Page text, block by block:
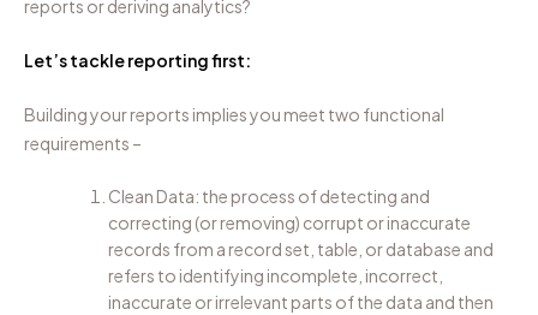
reports or deriving analytics?
Let’s tackle reporting first:
Building your reports implies you meet two functional
requirements –
Clean Data: the process of detecting and
correcting (or removing) corrupt or inaccurate
records from a record set, table, or database and
refers to identifying incomplete, incorrect,
inaccurate or irrelevant parts of the data and then